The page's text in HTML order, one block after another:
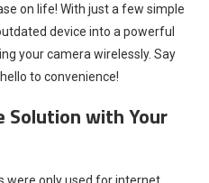
on life! With just a few simple
device into a powerful
your camera wirelessly. Say
to convenience!
Solution with Your